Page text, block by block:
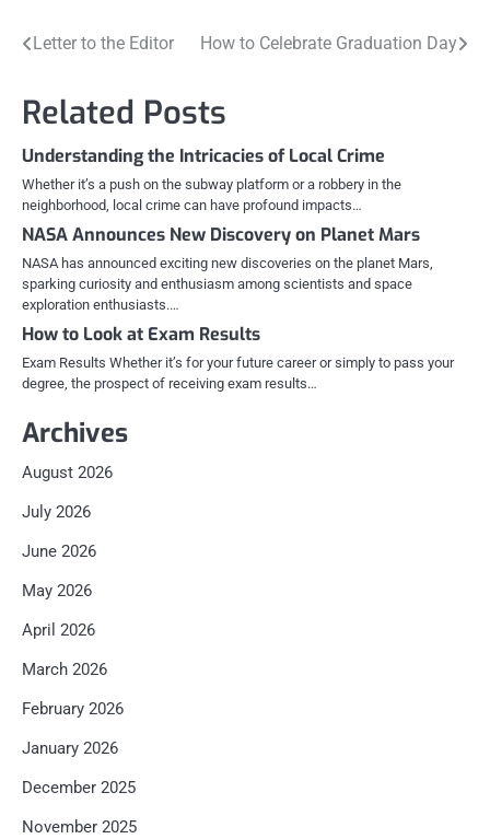
Post
navigation
Letter to the Editor How to Celebrate Graduation Day
Related Posts
Understanding the Intricacies of Local Crime
Whether it’s a push on the subway platform or a robbery in the
neighborhood, local crime can have profound impacts…
NASA Announces New Discovery on Planet Mars
NASA has announced exciting new discoveries on the planet Mars,
sparking curiosity and enthusiasm among scientists and space
exploration enthusiasts.…
How to Look at Exam Results
Exam Results Whether it’s for your future career or simply to pass your
degree, the prospect of receiving exam results…
Archives
August 2026
July 2026
June 2026
May 2026
April 2026
March 2026
February 2026
January 2026
December 2025
November 2025